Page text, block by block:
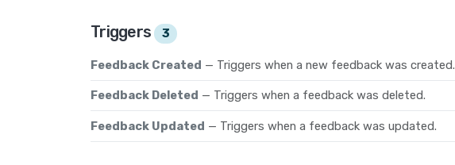
Triggers 3
Feedback Created — Triggers when a new feedback was created.
Feedback Deleted — Triggers when a feedback was deleted.
Feedback Updated — Triggers when a feedback was updated.